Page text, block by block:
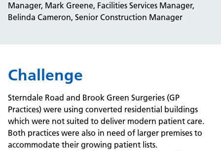
Manager, Mark Greene, Facilities Services Manager,
Belinda Cameron, Senior Construction Manager
Challenge
Sterndale Road and Brook Green Surgeries (GP
Practices) were using converted residential buildings
which were not suited to deliver modern patient care.
Both practices were also in need of larger premises to
accommodate their growing patient lists.